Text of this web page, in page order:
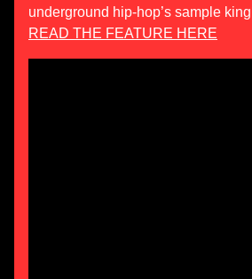
underground hip-hop’s sample
READ THE FEATURE HERE